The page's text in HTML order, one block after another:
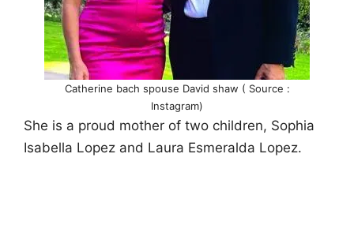
Catherine bach spouse David shaw ( Source :
Instagram)
She is a proud mother of two children, Sophia
Isabella Lopez and Laura Esmeralda Lopez.